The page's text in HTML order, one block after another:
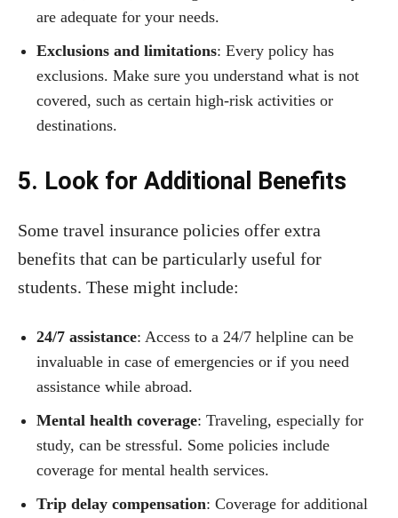
are adequate for your needs.
Exclusions and limitations: Every policy has
exclusions. Make sure you understand what is not
covered, such as certain high-risk activities or
destinations.
5. Look for Additional Benefits
Some travel insurance policies offer extra
benefits that can be particularly useful for
students. These might include:
24/7 assistance: Access to a 24/7 helpline can be
invaluable in case of emergencies or if you need
assistance while abroad.
Mental health coverage: Traveling, especially for
study, can be stressful. Some policies include
coverage for mental health services.
Trip delay compensation: Coverage for additional